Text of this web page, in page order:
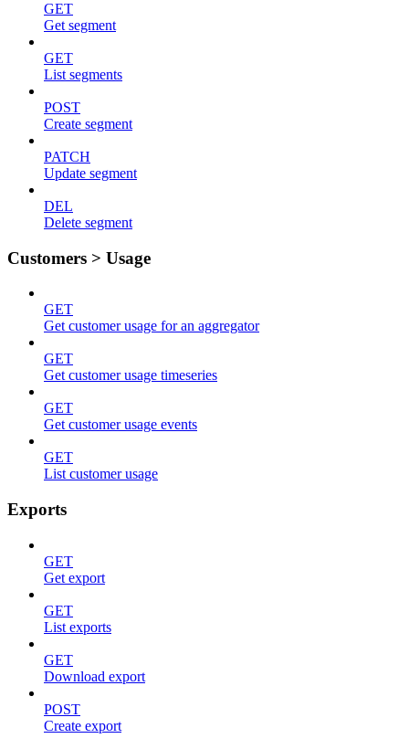
GET
Get segment
GET
List segments
POST
Create segment
PATCH
Update segment
DEL
Delete segment
Customers > Usage
GET
Get customer usage for an aggregator
GET
Get customer usage timeseries
GET
Get customer usage events
GET
List customer usage
Exports
GET
Get export
GET
List exports
GET
Download export
POST
Create export